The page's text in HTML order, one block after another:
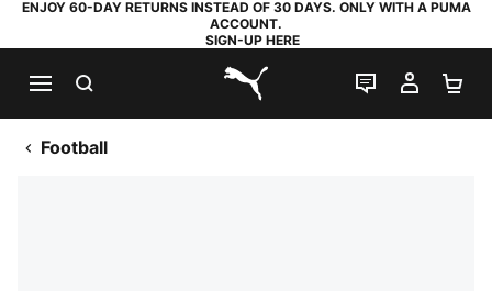
ENJOY 60-DAY RETURNS INSTEAD OF 30 DAYS. ONLY WITH A PUMA
ACCOUNT.
SIGN-UP HERE
PUMA.com
LIVE CHAT
MY
Football